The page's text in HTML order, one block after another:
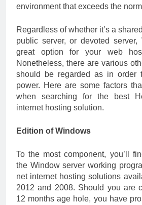
environment that exceeds the
Regardless of whether it’s a
public server, or devoted
great option for your web
Nonetheless, there are various
should be regarded as in order
power. Here are some factors
when searching for the best
internet hosting solution.
Edition of Windows
To the most component, you’ll
the Window server working
net internet hosting solutions
2012 and 2008. Should you are
12 months age hole, you have